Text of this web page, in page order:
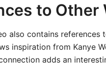
to Other
also contains
inspiration from Kanye
adds an